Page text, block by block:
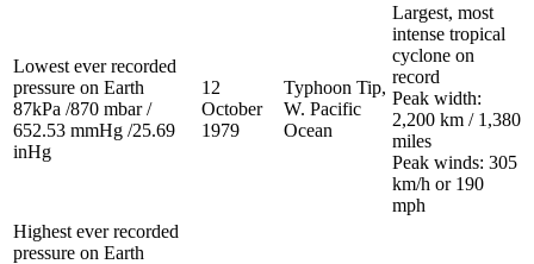
Lowest ever recorded
pressure on Earth
87kPa /870 mbar /
652.53 mmHg /25.69
inHg
12
October
1979
Typhoon Tip,
W. Pacific
Ocean
Largest, most
intense tropical
cyclone on
record
Peak width:
2,200 km / 1,380
miles
Peak winds: 305
km/h or 190
mph
Highest ever recorded
pressure on Earth